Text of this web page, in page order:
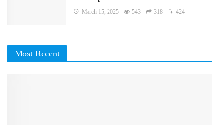
March 15, 2025 543 318 424
Most Recent